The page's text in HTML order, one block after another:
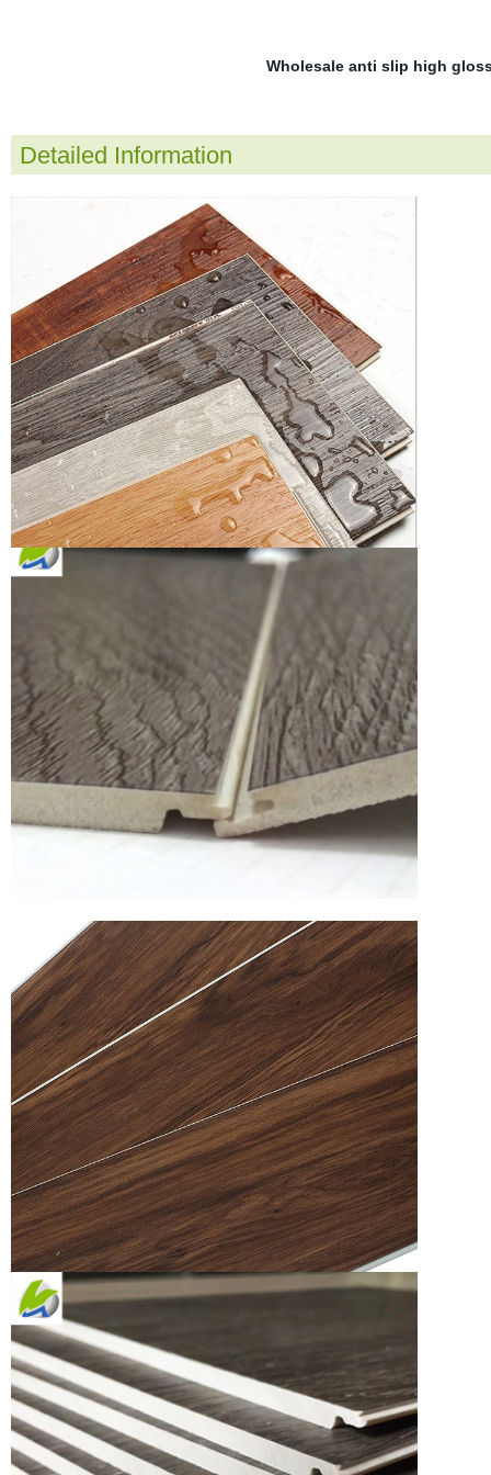
Wholesale anti slip high
Detailed Information